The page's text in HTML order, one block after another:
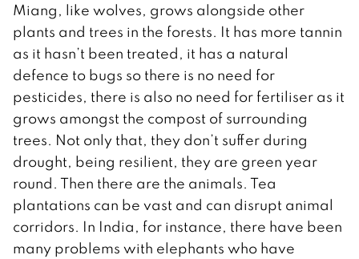
Miang, like wolves, grows alongside other
plants and trees in the forests. It has more tannin
as it hasn’t been treated, it has a natural
defence to bugs so there is no need for
pesticides, there is also no need for fertiliser as it
grows amongst the compost of surrounding
trees. Not only that, they don’t suffer during
drought, being resilient, they are green year
round. Then there are the animals. Tea
plantations can be vast and can disrupt animal
corridors. In India, for instance, there have been
many problems with elephants who have